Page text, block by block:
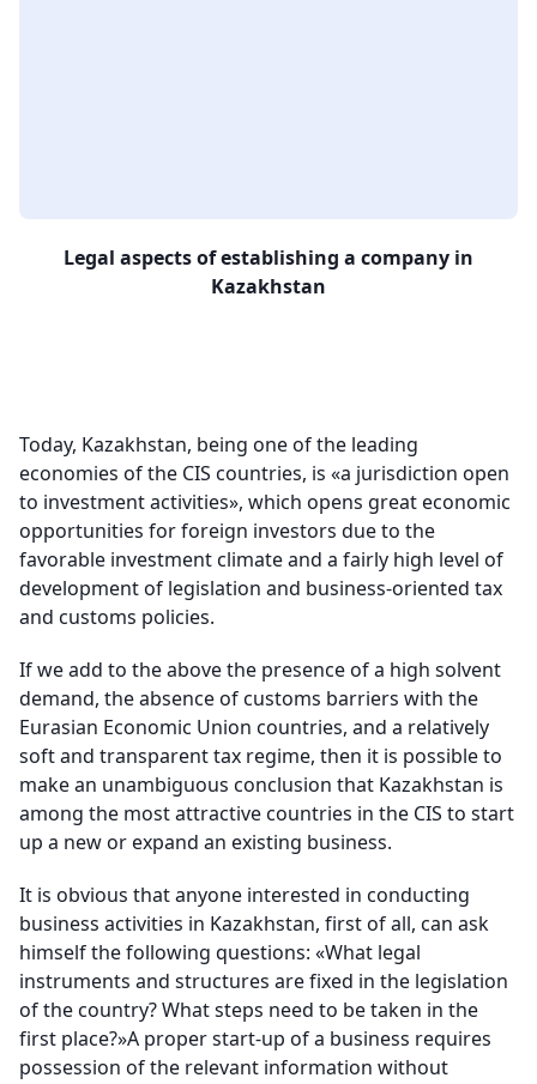
Legal aspects of establishing a company in
Kazakhstan
Today, Kazakhstan, being one of the leading
economies of the CIS countries, is «a jurisdiction open
to investment activities», which opens great economic
opportunities for foreign investors due to the
favorable investment climate and a fairly high level of
development of legislation and business-oriented tax
and customs policies.
If we add to the above the presence of a high solvent
demand, the absence of customs barriers with the
Eurasian Economic Union countries, and a relatively
soft and transparent tax regime, then it is possible to
make an unambiguous conclusion that Kazakhstan is
among the most attractive countries in the CIS to start
up a new or expand an existing business.
It is obvious that anyone interested in conducting
business activities in Kazakhstan, first of all, can ask
himself the following questions: «What legal
instruments and structures are fixed in the legislation
of the country? What steps need to be taken in the
first place?»A proper start-up of a business requires
possession of the relevant information without